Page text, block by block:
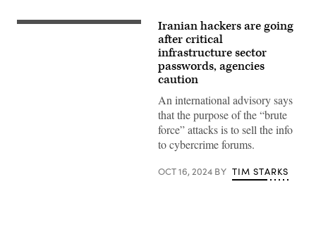
Bojanikus,
Iranian hackers are going
after critical
infrastructure sector
passwords, agencies
caution
An international advisory says
that the purpose of the “brute
force” attacks is to sell the info
to cybercrime forums.
OCT 16, 2024 BY TIM STARKS